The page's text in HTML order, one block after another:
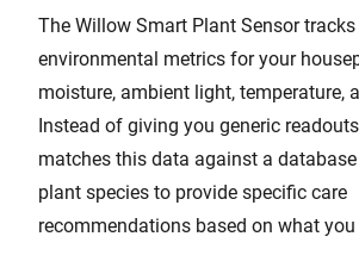
The Willow Smart Plant Sensor
environmental metrics for your
moisture, ambient light, temperature,
Instead of giving you generic
matches this data against a
plant species to provide specific care
recommendations based on what